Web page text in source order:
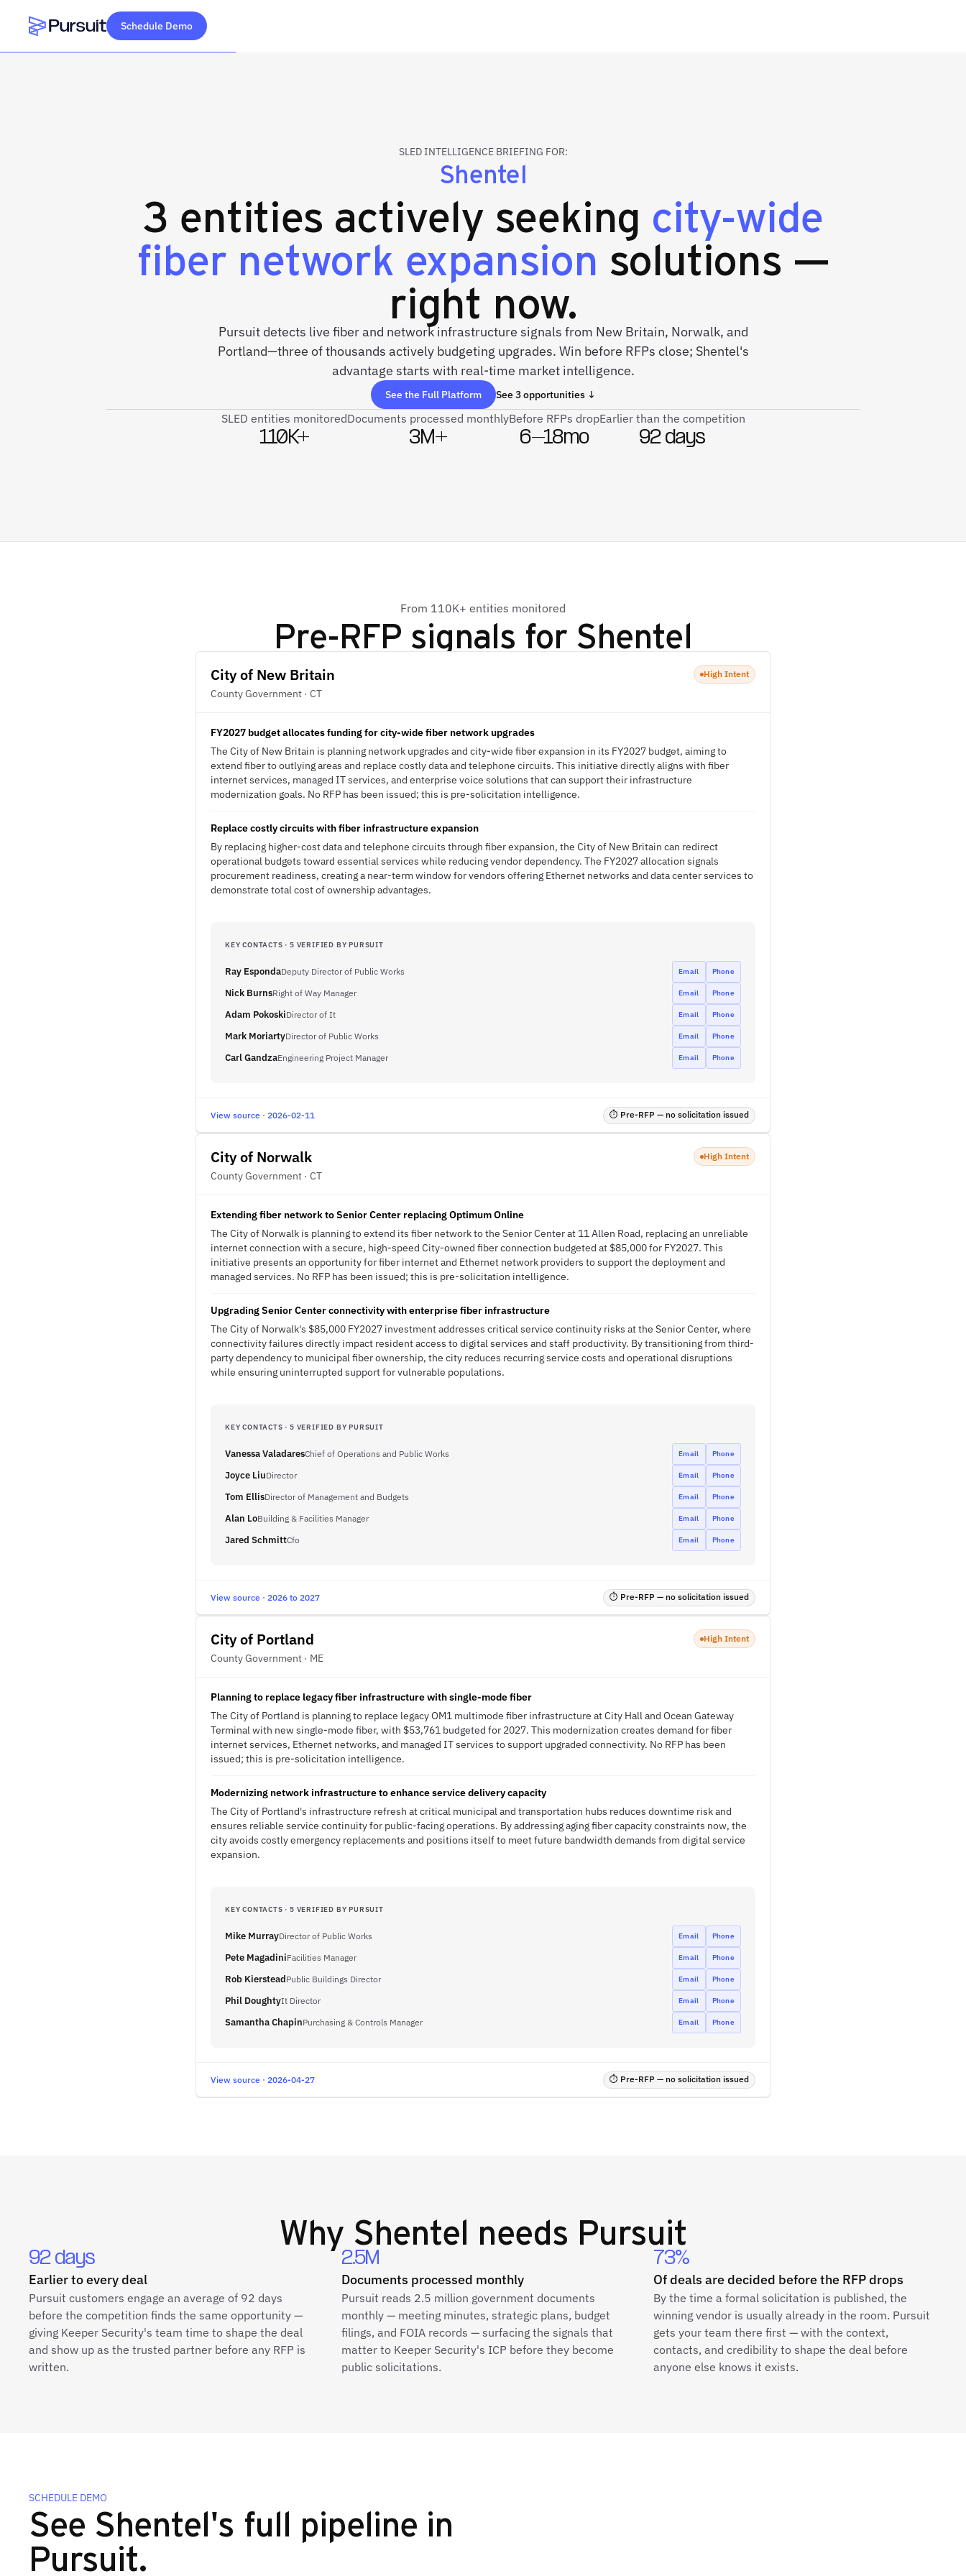
Webflow Homepage
Schedule Demo
SLED INTELLIGENCE BRIEFING FOR:
Shentel
3 entities actively seeking city-wide
fiber network expansion solutions —
right now.
Pursuit detects live fiber and network infrastructure signals from New Britain, Norwalk, and
Portland—three of thousands actively budgeting upgrades. Win before RFPs close; Shentel's
advantage starts with real-time market intelligence.
See the Full Platform See 3 opportunities ↓
SLED entities monitored
110K+
Documents processed monthly
3M+
Before RFPs drop
6–18mo
Earlier than the competition
92 days
From 110K+ entities monitored
Pre-RFP signals for Shentel
City of New Britain
County Government · CT
High Intent
FY2027 budget allocates funding for city-wide fiber network upgrades
The City of New Britain is planning network upgrades and city-wide fiber expansion in its FY2027 budget, aiming to
extend fiber to outlying areas and replace costly data and telephone circuits. This initiative directly aligns with fiber
internet services, managed IT services, and enterprise voice solutions that can support their infrastructure
modernization goals. No RFP has been issued; this is pre-solicitation intelligence.
Replace costly circuits with fiber infrastructure expansion
By replacing higher-cost data and telephone circuits through fiber expansion, the City of New Britain can redirect
operational budgets toward essential services while reducing vendor dependency. The FY2027 allocation signals
procurement readiness, creating a near-term window for vendors offering Ethernet networks and data center services to
demonstrate total cost of ownership advantages.
KEY CONTACTS · 5 VERIFIED BY PURSUIT
Ray EspondaDeputy Director of Public Works Email Phone
Nick BurnsRight of Way Manager Email Phone
Adam PokoskiDirector of It Email Phone
Mark MoriartyDirector of Public Works Email Phone
Carl GandzaEngineering Project Manager Email Phone
View source · 2026-02-11 ⏱ Pre-RFP — no solicitation issued
City of Norwalk
County Government · CT
High Intent
Extending fiber network to Senior Center replacing Optimum Online
The City of Norwalk is planning to extend its fiber network to the Senior Center at 11 Allen Road, replacing an unreliable
internet connection with a secure, high-speed City-owned fiber connection budgeted at $85,000 for FY2027. This
initiative presents an opportunity for fiber internet and Ethernet network providers to support the deployment and
managed services. No RFP has been issued; this is pre-solicitation intelligence.
Upgrading Senior Center connectivity with enterprise fiber infrastructure
The City of Norwalk's $85,000 FY2027 investment addresses critical service continuity risks at the Senior Center, where
connectivity failures directly impact resident access to digital services and staff productivity. By transitioning from third-
party dependency to municipal fiber ownership, the city reduces recurring service costs and operational disruptions
while ensuring uninterrupted support for vulnerable populations.
KEY CONTACTS · 5 VERIFIED BY PURSUIT
Vanessa ValadaresChief of Operations and Public Works Email Phone
Joyce LiuDirector Email Phone
Tom EllisDirector of Management and Budgets Email Phone
Alan LoBuilding & Facilities Manager Email Phone
Jared SchmittCfo Email Phone
View source · 2026 to 2027 ⏱ Pre-RFP — no solicitation issued
City of Portland
County Government · ME
High Intent
Planning to replace legacy fiber infrastructure with single-mode fiber
The City of Portland is planning to replace legacy OM1 multimode fiber infrastructure at City Hall and Ocean Gateway
Terminal with new single-mode fiber, with $53,761 budgeted for 2027. This modernization creates demand for fiber
internet services, Ethernet networks, and managed IT services to support upgraded connectivity. No RFP has been
issued; this is pre-solicitation intelligence.
Modernizing network infrastructure to enhance service delivery capacity
The City of Portland's infrastructure refresh at critical municipal and transportation hubs reduces downtime risk and
ensures reliable service continuity for public-facing operations. By addressing aging fiber capacity constraints now, the
city avoids costly emergency replacements and positions itself to meet future bandwidth demands from digital service
expansion.
KEY CONTACTS · 5 VERIFIED BY PURSUIT
Mike MurrayDirector of Public Works Email Phone
Pete MagadiniFacilities Manager Email Phone
Rob KiersteadPublic Buildings Director Email Phone
Phil DoughtyIt Director Email Phone
Samantha ChapinPurchasing & Controls Manager Email Phone
View source · 2026-04-27 ⏱ Pre-RFP — no solicitation issued
Why Shentel needs Pursuit
92 days
Earlier to every deal
Pursuit customers engage an average of 92 days
before the competition finds the same opportunity —
giving Keeper Security's team time to shape the deal
and show up as the trusted partner before any RFP is
written.
2.5M
Documents processed monthly
Pursuit reads 2.5 million government documents
monthly — meeting minutes, strategic plans, budget
filings, and FOIA records — surfacing the signals that
matter to Keeper Security's ICP before they become
public solicitations.
73%
Of deals are decided before the RFP drops
By the time a formal solicitation is published, the
winning vendor is usually already in the room. Pursuit
gets your team there first — with the context,
contacts, and credibility to shape the deal before
anyone else knows it exists.
SCHEDULE DEMO
See Shentel's full pipeline in
Pursuit.